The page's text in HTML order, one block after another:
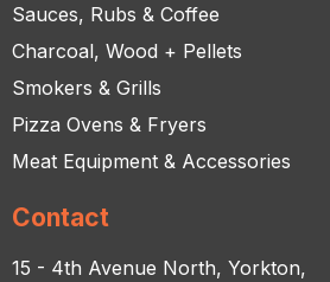
Sauces, Rubs & Coffee
Charcoal, Wood + Pellets
Smokers & Grills
Pizza Ovens & Fryers
Meat Equipment & Accessories
Contact
15 - 4th Avenue North, Yorkton,